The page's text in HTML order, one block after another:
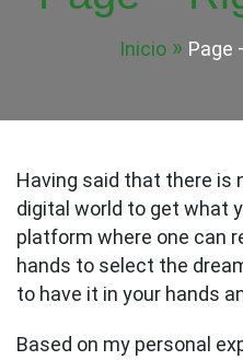
Inicio Page
Having said that there is
digital world to get what
platform where one can
hands to select the
to have it in your hands
Based on my personal